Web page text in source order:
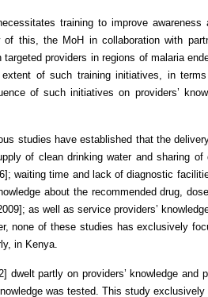
training to improve awareness
this, the MoH in collaboration with
providers in regions of malaria
of such training initiatives, in
of such initiatives on providers’
studies have established that the
of clean drinking water and sharing
waiting time and lack of diagnostic
about the recommended drug,
as well as service providers’
none of these studies has exclusively
in Kenya.
dwelt partly on providers’ knowledge
was tested. This study